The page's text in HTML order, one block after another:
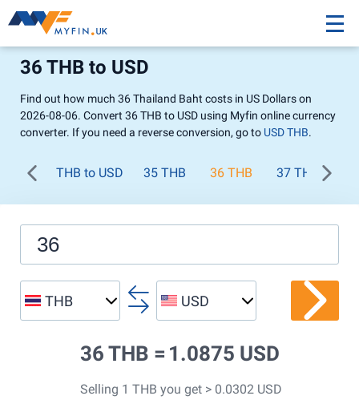
36 THB to USD
Find out how much 36 Thailand Baht costs in US Dollars on
2026-08-06. Convert 36 THB to USD using Myfin online currency
converter. If you need a reverse conversion, go to USD THB.
THB to USD 35 THB 36 THB 37 THB
THB USD
36 THB = 1.0875 USD
Selling 1 THB you get > 0.0302 USD